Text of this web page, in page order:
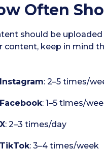
Often
should be
content, keep in mind
Instagram: 2–5 times/
Facebook: 1–5 times/
X: 2–3 times/day
TikTok: 3–4 times/week